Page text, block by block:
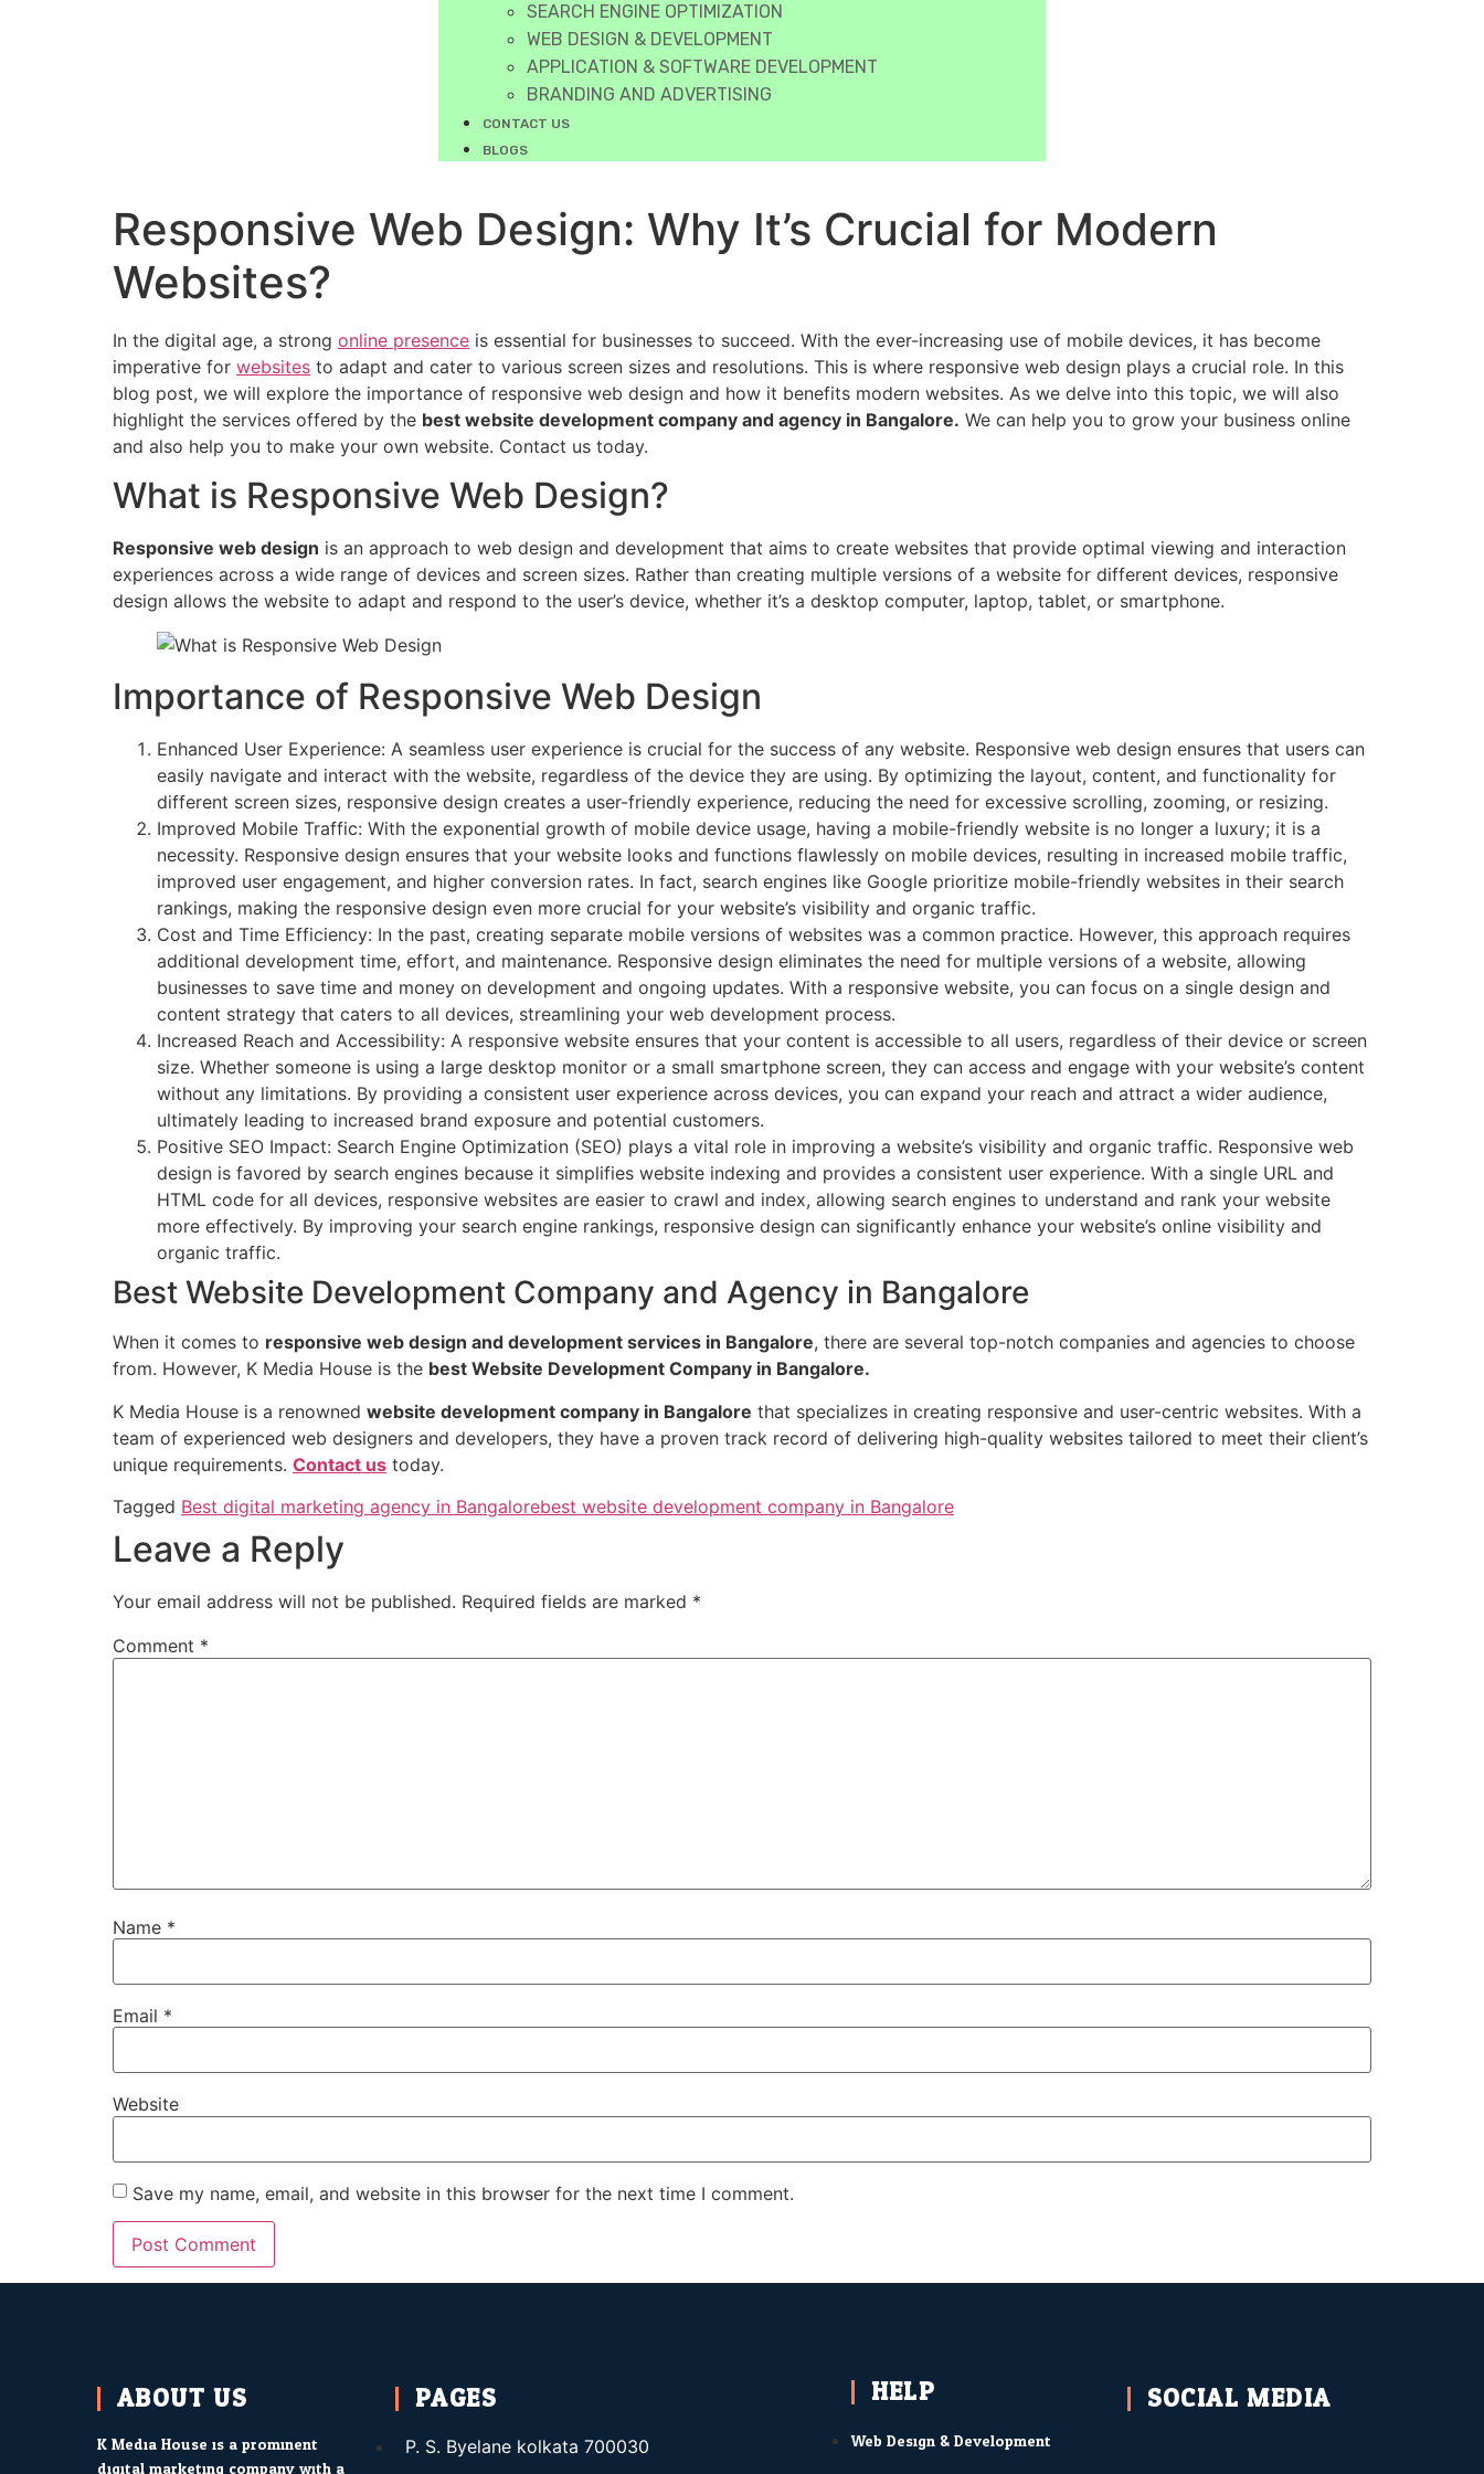
SEARCH ENGINE OPTIMIZATION
WEB DESIGN & DEVELOPMENT
APPLICATION & SOFTWARE DEVELOPMENT
BRANDING AND ADVERTISING
CONTACT US
BLOGS
Responsive Web Design: Why It’s Crucial for Modern
Websites?
In the digital age, a strong online presence is essential for businesses to succeed. With the ever-increasing use of mobile devices, it has become
imperative for websites to adapt and cater to various screen sizes and resolutions. This is where responsive web design plays a crucial role. In this
blog post, we will explore the importance of responsive web design and how it benefits modern websites. As we delve into this topic, we will also
highlight the services offered by the best website development company and agency in Bangalore. We can help you to grow your business online
and also help you to make your own website. Contact us today.
What is Responsive Web Design?
Responsive web design is an approach to web design and development that aims to create websites that provide optimal viewing and interaction
experiences across a wide range of devices and screen sizes. Rather than creating multiple versions of a website for different devices, responsive
design allows the website to adapt and respond to the user’s device, whether it’s a desktop computer, laptop, tablet, or smartphone.
Importance of Responsive Web Design
Enhanced User Experience: A seamless user experience is crucial for the success of any website. Responsive web design ensures that users can
easily navigate and interact with the website, regardless of the device they are using. By optimizing the layout, content, and functionality for
different screen sizes, responsive design creates a user-friendly experience, reducing the need for excessive scrolling, zooming, or resizing.
Improved Mobile Traffic: With the exponential growth of mobile device usage, having a mobile-friendly website is no longer a luxury; it is a
necessity. Responsive design ensures that your website looks and functions flawlessly on mobile devices, resulting in increased mobile traffic,
improved user engagement, and higher conversion rates. In fact, search engines like Google prioritize mobile-friendly websites in their search
rankings, making the responsive design even more crucial for your website’s visibility and organic traffic.
Cost and Time Efficiency: In the past, creating separate mobile versions of websites was a common practice. However, this approach requires
additional development time, effort, and maintenance. Responsive design eliminates the need for multiple versions of a website, allowing
businesses to save time and money on development and ongoing updates. With a responsive website, you can focus on a single design and
content strategy that caters to all devices, streamlining your web development process.
Increased Reach and Accessibility: A responsive website ensures that your content is accessible to all users, regardless of their device or screen
size. Whether someone is using a large desktop monitor or a small smartphone screen, they can access and engage with your website’s content
without any limitations. By providing a consistent user experience across devices, you can expand your reach and attract a wider audience,
ultimately leading to increased brand exposure and potential customers.
Positive SEO Impact: Search Engine Optimization (SEO) plays a vital role in improving a website’s visibility and organic traffic. Responsive web
design is favored by search engines because it simplifies website indexing and provides a consistent user experience. With a single URL and
HTML code for all devices, responsive websites are easier to crawl and index, allowing search engines to understand and rank your website
more effectively. By improving your search engine rankings, responsive design can significantly enhance your website’s online visibility and
organic traffic.
Best Website Development Company and Agency in Bangalore
When it comes to responsive web design and development services in Bangalore, there are several top-notch companies and agencies to choose
from. However, K Media House is the best Website Development Company in Bangalore.
K Media House is a renowned website development company in Bangalore that specializes in creating responsive and user-centric websites. With a
team of experienced web designers and developers, they have a proven track record of delivering high-quality websites tailored to meet their client’s
unique requirements. Contact us today.
Tagged Best digital marketing agency in Bangalorebest website development company in Bangalore
Leave a Reply
Your email address will not be published. Required fields are marked *
Comment *
Name *
Email *
Website
Save my name, email, and website in this browser for the next time I comment.
ABOUT US
K Media House is a prominent
PAGES
P. S. Byelane kolkata 700030
HELP
Web Design & Development
SOCIAL MEDIA